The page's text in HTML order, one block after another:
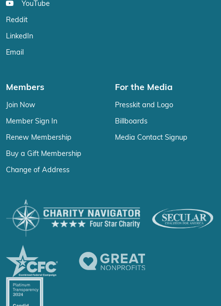
YouTube
Reddit
LinkedIn
Email
Members
Join Now
Member Sign In
Renew Membership
Buy a Gift Membership
Change of Address
For the Media
Presskit and Logo
Billboards
Media Contact Signup